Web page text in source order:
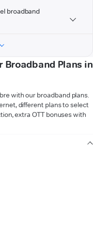
broadband
Broadband Plans in
with our broadband plans.
different plans to select
extra OTT bonuses with